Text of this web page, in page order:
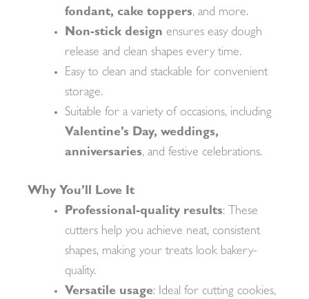
fondant, cake toppers, and more.
Non-stick design ensures easy dough
release and clean shapes every time.
Easy to clean and stackable for convenient
storage.
Suitable for a variety of occasions, including
Valentine’s Day, weddings,
anniversaries, and festive celebrations.
Why You’ll Love It
Professional-quality results: These
cutters help you achieve neat, consistent
shapes, making your treats look bakery-
quality.
Versatile usage: Ideal for cutting cookies,